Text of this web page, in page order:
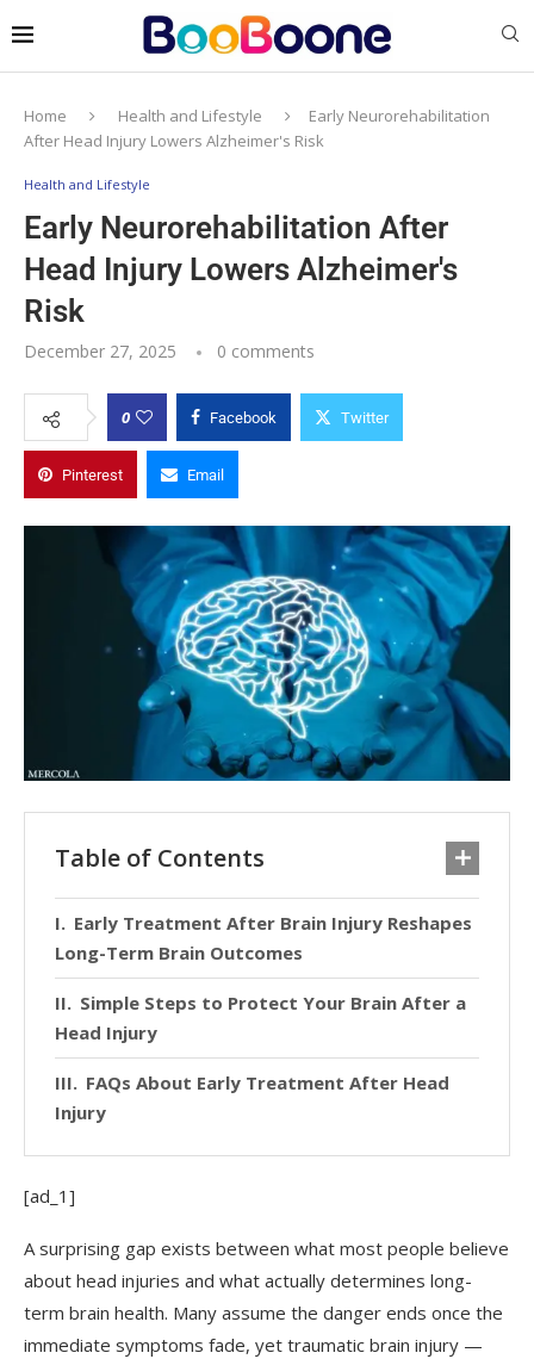
Home Health and Lifestyle
Early Neurorehabilitation
After Head Injury Lowers Alzheimer's Risk
Health and Lifestyle
Early Neurorehabilitation After
Head Injury Lowers Alzheimer's
Risk
December 27, 2025 0 comments
0 Facebook Twitter
Pinterest Email
Table of Contents
Early Treatment After Brain Injury Reshapes
Long-Term Brain Outcomes
Simple Steps to Protect Your Brain After a
Head Injury
FAQs About Early Treatment After Head
Injury
[ad_1]
A surprising gap exists between what most people believe
about head injuries and what actually determines long-
term brain health. Many assume the danger ends once the
immediate symptoms fade, yet traumatic brain injury —